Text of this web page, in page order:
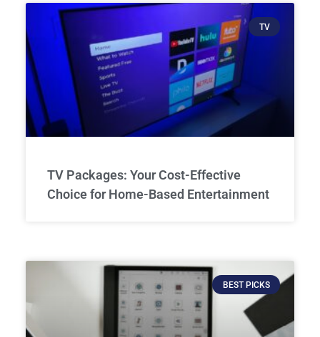
TV
TV Packages: Your Cost-Effective
Choice for Home-Based Entertainment
BEST PICKS